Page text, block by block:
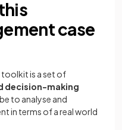
case
toolkit is a set of
decision-making
to analyse and
in terms of a real world